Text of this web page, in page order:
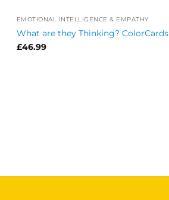
EMOTIONAL INTELLIGENCE & EMPATHY
What are they Thinking? ColorCards
£46.99